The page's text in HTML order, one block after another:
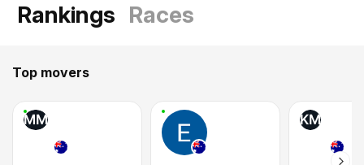
Rankings Races
Top movers
MM KM